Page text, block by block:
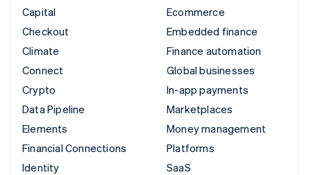
Capital
Checkout
Climate
Connect
Crypto
Data Pipeline
Elements
Financial Connections
Identity
Ecommerce
Embedded finance
Finance automation
Global businesses
In-app payments
Marketplaces
Money management
Platforms
SaaS